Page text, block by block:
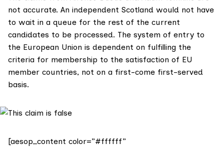
not accurate. An independent Scotland would not have
to wait in a queue for the rest of the current
candidates to be processed. The system of entry to
the European Union is dependent on fulfilling the
criteria for membership to the satisfaction of EU
member countries, not on a first-come first-served
basis.
[aesop_content color=”#ffffff”